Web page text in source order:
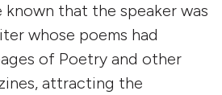
that the speaker was
whose poems had
of Poetry and other
attracting the